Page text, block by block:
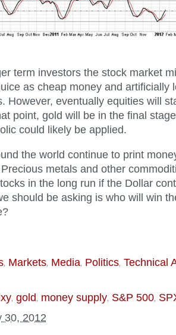
term investors the stock market
as cheap money and artificially
However, eventually equities will
point, gold will be in the final
could likely be applied.
the world continue to print
metals and other
in the long run if the Dollar
should be asking is who will win
, Markets, Media, Politics, Technical
, gold, money supply, S&P 500,
30, 2012